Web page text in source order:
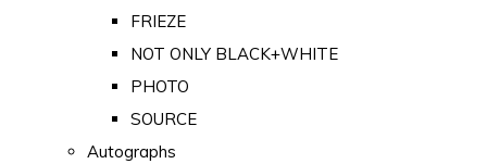
FRIEZE
NOT ONLY BLACK+WHITE
PHOTO
SOURCE
Autographs